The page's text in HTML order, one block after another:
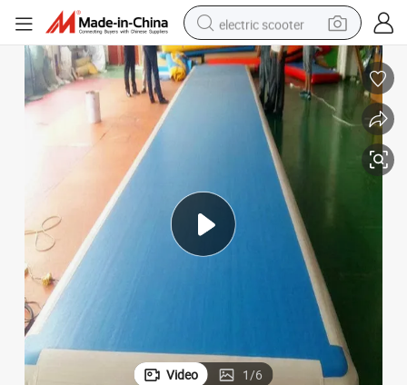
electric scooter
reagent
shoulder bag
container house
electric bike
electric motorcycle
tshirt
electric car
Video 1/6